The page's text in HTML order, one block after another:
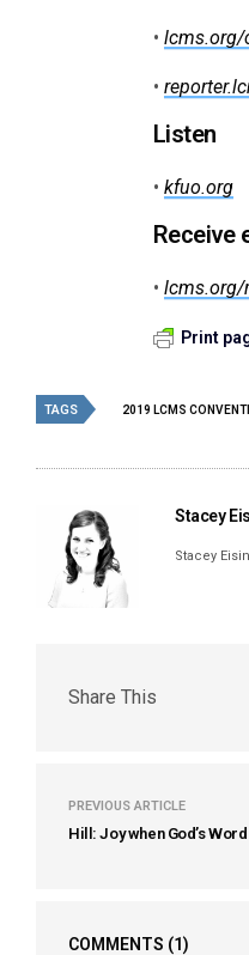
•lcms.org/
•
Listen
•kfuo.org
Receive
•lcms.org/
Print
TAGS 2019 LCMS
Stacey
Stacey
Share This
PREVIOUS ARTICLE
Hill: Joy when God’s
COMMENTS (1)